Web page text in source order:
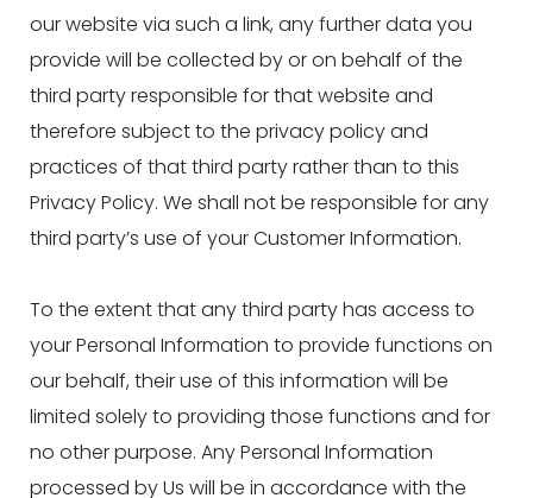
our website via such a link, any further data you
provide will be collected by or on behalf of the
third party responsible for that website and
therefore subject to the privacy policy and
practices of that third party rather than to this
Privacy Policy. We shall not be responsible for any
third party’s use of your Customer Information.
To the extent that any third party has access to
your Personal Information to provide functions on
our behalf, their use of this information will be
limited solely to providing those functions and for
no other purpose. Any Personal Information
processed by Us will be in accordance with the